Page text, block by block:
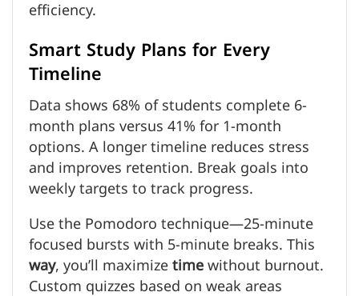
efficiency.
Smart Study Plans for Every
Timeline
Data shows 68% of students complete 6-
month plans versus 41% for 1-month
options. A longer timeline reduces stress
and improves retention. Break goals into
weekly targets to track progress.
Use the Pomodoro technique—25-minute
focused bursts with 5-minute breaks. This
way, you’ll maximizetimewithout burnout.
Custom quizzes based on weak areas